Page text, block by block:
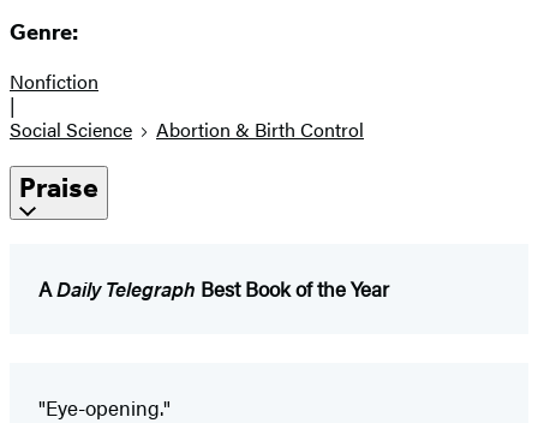
Genre:
Nonfiction
|
Social Science
Abortion & Birth Control
Praise
ADaily Telegraph Best Book of the Year
"Eye-opening."